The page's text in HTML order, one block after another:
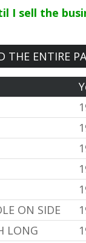
I sell the
THE ENTIRE
ON SIDE
LONG